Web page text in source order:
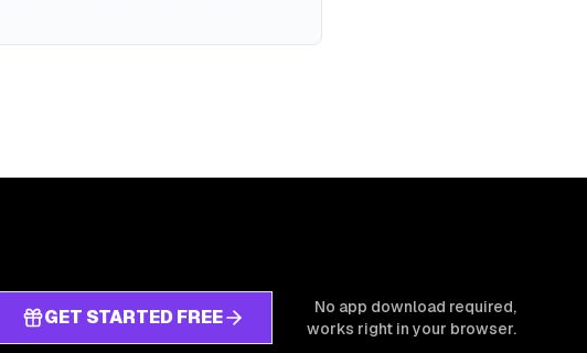
GET STARTED FREE
No app download required,
works right in your browser.